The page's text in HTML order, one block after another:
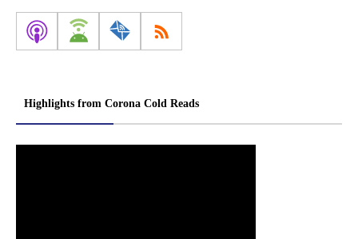
Highlights from Corona Cold Reads